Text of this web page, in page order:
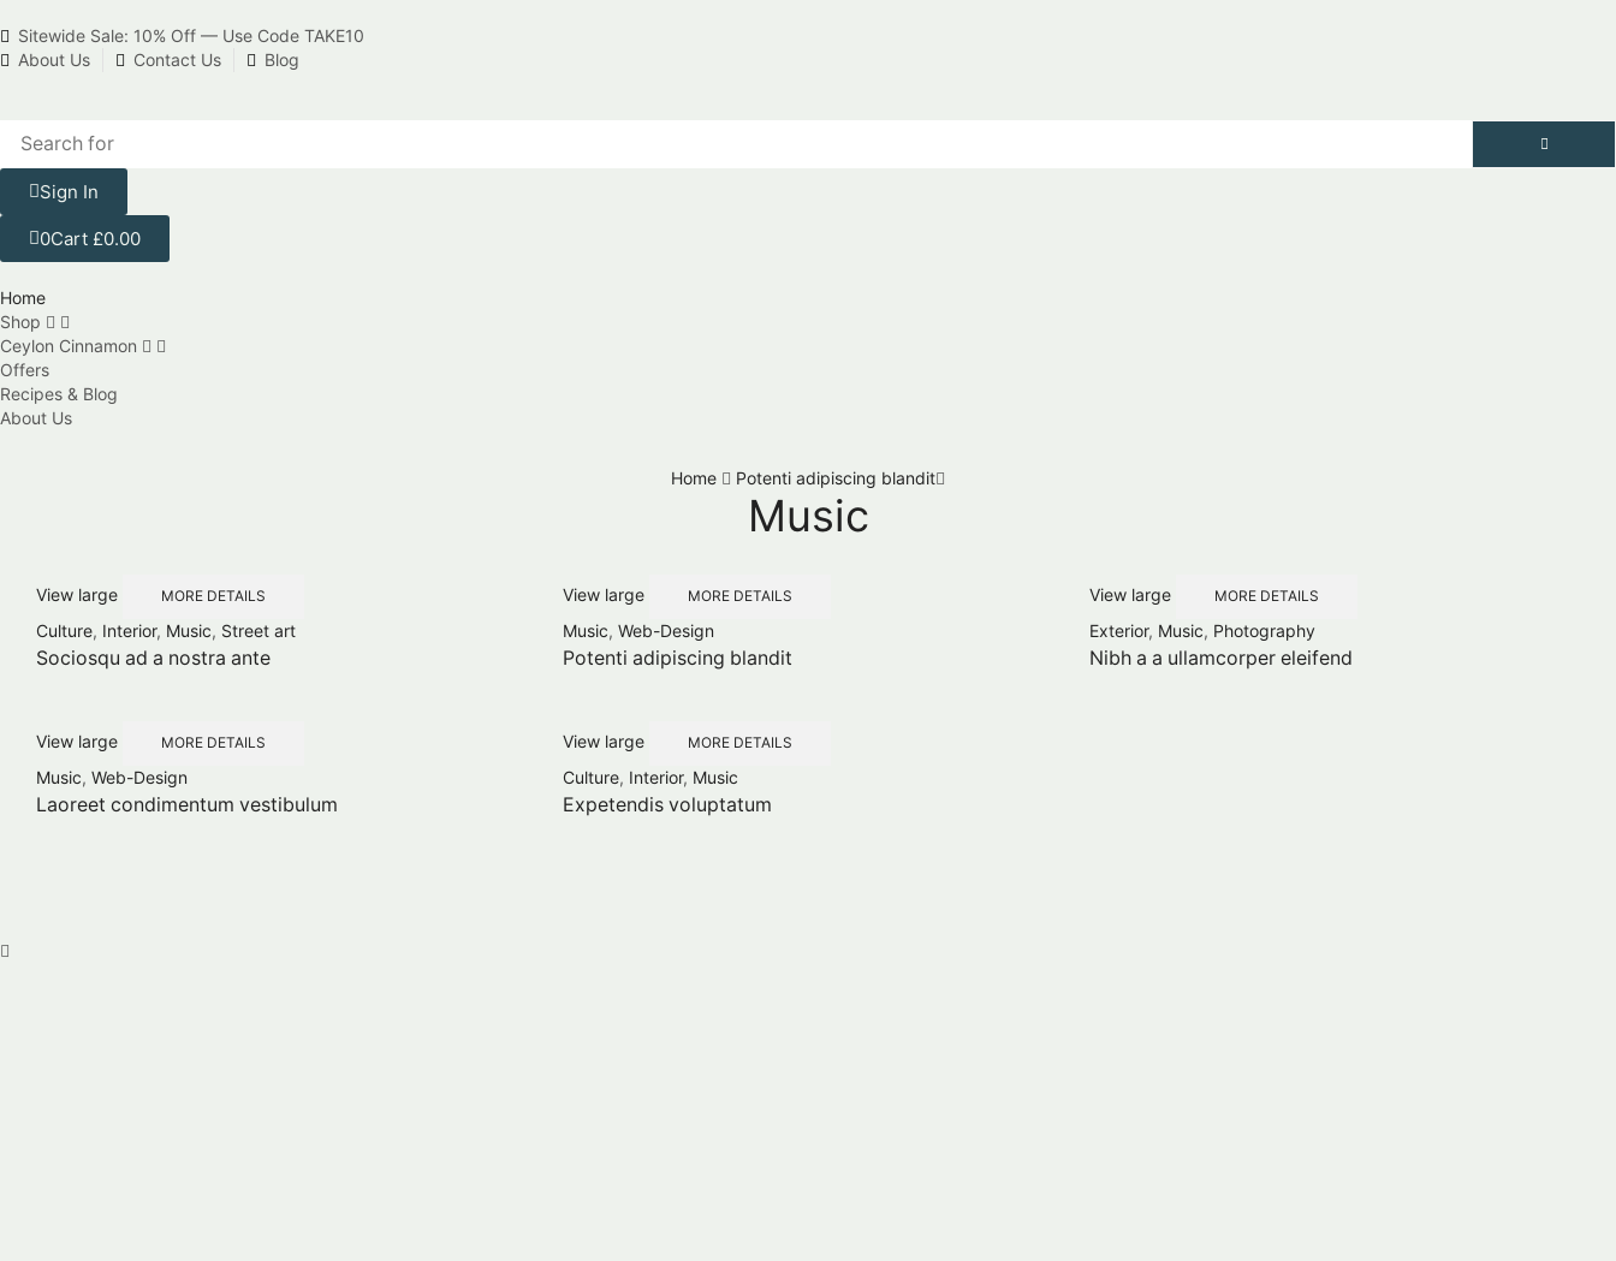
Sitewide Sale: 10% Off — Use Code TAKE10
About Us
Contact Us Blog
Sign In
0Cart £0.00
Home
Shop
Ceylon Cinnamon
Offers
Recipes & Blog
About Us
Home Potenti adipiscing blandit
Music
View large MORE DETAILS
Culture, Interior, Music, Street art
Sociosqu ad a nostra ante
View large MORE DETAILS
Music, Web-Design
Potenti adipiscing blandit
View large MORE DETAILS
Exterior, Music, Photography
Nibh a a ullamcorper eleifend
View large MORE DETAILS
Music, Web-Design
Laoreet condimentum vestibulum
View large MORE DETAILS
Culture, Interior, Music
Expetendis voluptatum